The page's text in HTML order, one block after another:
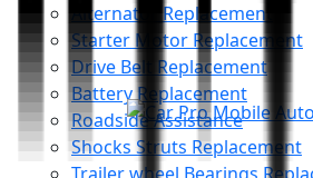
Alternator Replacement
Starter Motor Replacement
Drive Belt Replacement
Battery Replacement
Roadside Assistance
Shocks Struts Replacement